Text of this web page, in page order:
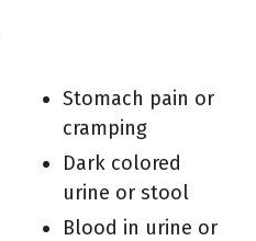
Stomach pain or
cramping
Dark colored
urine or stool
Blood in urine or